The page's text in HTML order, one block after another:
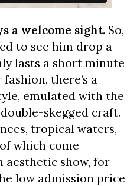
a welcome sight. So,
to see him drop a
lasts a short minute
there’s a
emulated with the
skegged craft.
tropical waters,
which come
show, for
low admission price